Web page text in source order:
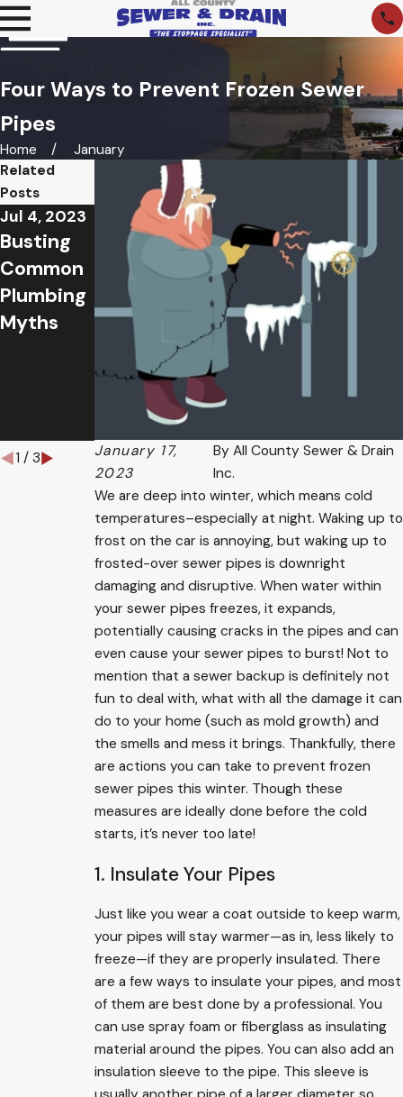
Four Ways to Prevent Frozen Sewer
Pipes
Home January
January 17,
2023
By All County Sewer & Drain
Inc.
We are deep into winter, which means cold
temperatures–especially at night. Waking up to
frost on the car is annoying, but waking up to
frosted-over sewer pipes is downright
damaging and disruptive. When water within
your sewer pipes freezes, it expands,
potentially causing cracks in the pipes and can
even cause your sewer pipes to burst! Not to
mention that a sewer backup is definitely not
fun to deal with, what with all the damage it can
do to your home (such as mold growth) and
the smells and mess it brings. Thankfully, there
are actions you can take to prevent frozen
sewer pipes this winter. Though these
measures are ideally done before the cold
starts, it’s never too late!
1. Insulate Your Pipes
Just like you wear a coat outside to keep warm,
your pipes will stay warmer—as in, less likely to
freeze—if they are properly insulated. There
are a few ways to insulate your pipes, and most
of them are best done by a professional. You
can use spray foam or fiberglass as insulating
material around the pipes. You can also add an
insulation sleeve to the pipe. This sleeve is
Related
Posts
Jul 4, 2023
Busting
Common
Plumbing
Myths
Jun 12,
2023
Summer
Sewer
and Drain
Issues
and How
To Avoid
Apr 20,
2023
What to
Do About
Common
Springtim
e Sewer
Problems
1 / 3